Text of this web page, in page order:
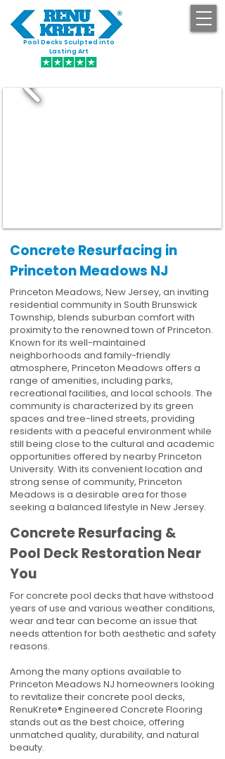
Pool Decks Sculpted into
Lasting Art
Concrete Resurfacing in
Princeton Meadows NJ
Princeton Meadows, New Jersey, an inviting
residential community in South Brunswick
Township, blends suburban comfort with
proximity to the renowned town of Princeton.
Known for its well-maintained
neighborhoods and family-friendly
atmosphere, Princeton Meadows offers a
range of amenities, including parks,
recreational facilities, and local schools. The
community is characterized by its green
spaces and tree-lined streets, providing
residents with a peaceful environment while
still being close to the cultural and academic
opportunities offered by nearby Princeton
University. With its convenient location and
strong sense of community, Princeton
Meadows is a desirable area for those
seeking a balanced lifestyle in New Jersey.
Concrete Resurfacing &
Pool Deck Restoration Near
You
For concrete pool decks that have withstood
years of use and various weather conditions,
wear and tear can become an issue that
needs attention for both aesthetic and safety
reasons.
Among the many options available to
Princeton Meadows NJ homeowners looking
to revitalize their concrete pool decks,
RenuKrete® Engineered Concrete Flooring
stands out as the best choice, offering
unmatched quality, durability, and natural
beauty.